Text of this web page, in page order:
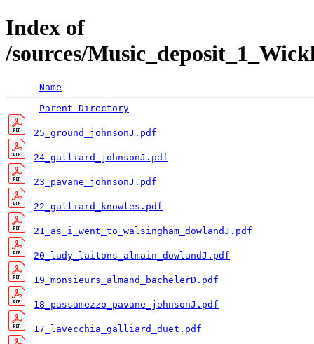
Index of
/sources/
Name
Parent Directory
25_ground_johnsonJ.pdf
24_galliard_johnsonJ.pdf
23_pavane_johnsonJ.pdf
22_galliard_knowles.pdf
21_as_i_went_to_walsingham_dowlandJ.pdf
20_lady_laitons_almain_dowlandJ.pdf
19_monsieurs_almand_bachelerD.pdf
18_passamezzo_pavane_johnsonJ.pdf
17_lavecchia_galliard_duet.pdf